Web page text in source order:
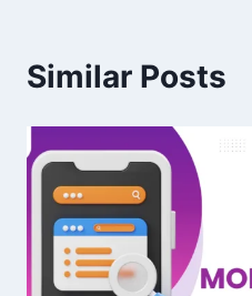
Similar Posts